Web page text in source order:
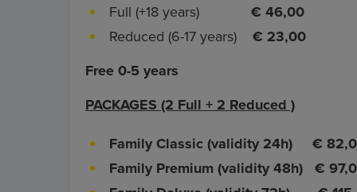
Full (+18 years)
€ 46,00
Reduced (6-17 years) € 23,00
Free 0-5 years
PACKAGES (2 Full + 2 Reduced )
Family Classic (validity 24h) €
Family Premium (validity 48h)
€